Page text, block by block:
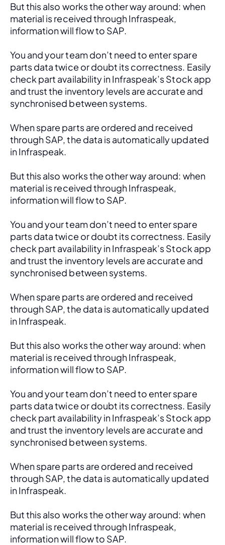
But this also works the other way around: when
material is received through Infraspeak,
information will flow to SAP.
You and your team don’t need to enter spare
parts data twice or doubt its correctness. Easily
check part availability in Infraspeak’s Stock app
and trust the inventory levels are accurate and
synchronised between systems.
When spare parts are ordered and received
through SAP, the data is automatically updated
in Infraspeak.
But this also works the other way around: when
material is received through Infraspeak,
information will flow to SAP.
You and your team don’t need to enter spare
parts data twice or doubt its correctness. Easily
check part availability in Infraspeak’s Stock app
and trust the inventory levels are accurate and
synchronised between systems.
When spare parts are ordered and received
through SAP, the data is automatically updated
in Infraspeak.
But this also works the other way around: when
material is received through Infraspeak,
information will flow to SAP.
You and your team don’t need to enter spare
parts data twice or doubt its correctness. Easily
check part availability in Infraspeak’s Stock app
and trust the inventory levels are accurate and
synchronised between systems.
When spare parts are ordered and received
through SAP, the data is automatically updated
in Infraspeak.
But this also works the other way around: when
material is received through Infraspeak,
information will flow to SAP.